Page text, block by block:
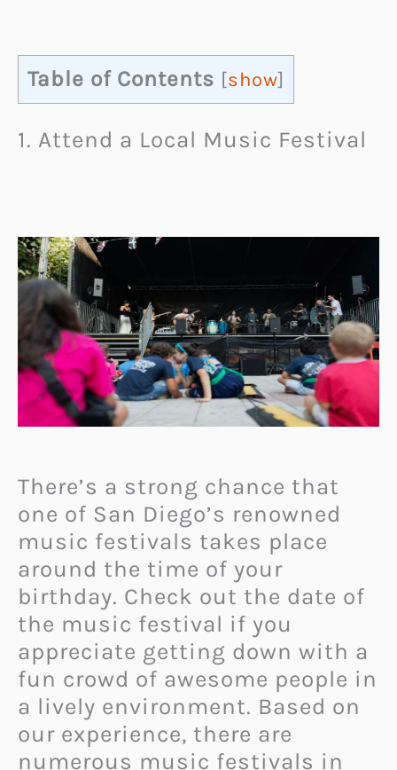
Table of Contents [show]
1. Attend a Local Music Festival
There’s a strong chance that
one of San Diego’s renowned
music festivals takes place
around the time of your
birthday. Check out the date of
the music festival if you
appreciate getting down with a
fun crowd of awesome people in
a lively environment. Based on
our experience, there are
numerous music festivals in